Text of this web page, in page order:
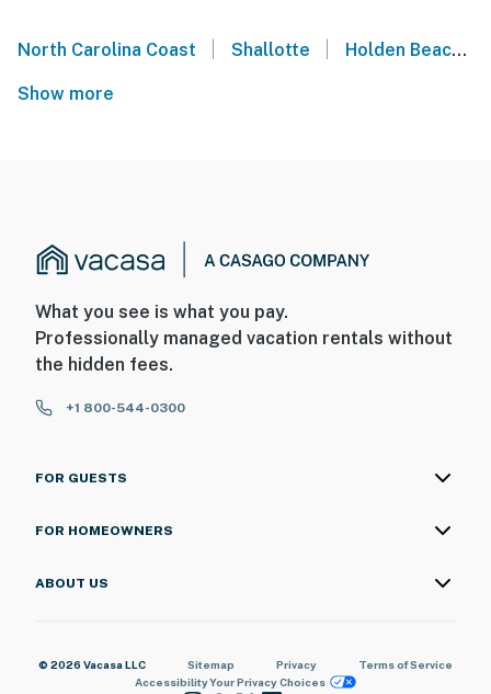
North Carolina Coast Shallotte Holden Beach
Show more
What you see is what you pay.
Professionally managed vacation rentals without
the hidden fees.
+1 800-544-0300
FOR GUESTS
FOR HOMEOWNERS
ABOUT US
© 2026 Vacasa LLC Sitemap Privacy
Terms of Service
AccessibilityYour Privacy Choices